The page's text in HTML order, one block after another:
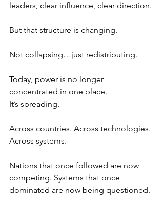
leaders, clear influence, clear direction.
But that structure is changing.
Not collapsing…just redistributing.
Today, power is no longer
concentrated in one place.
It’s spreading.
Across countries. Across technologies.
Across systems.
Nations that once followed are now
competing. Systems that once
dominated are now being questioned.